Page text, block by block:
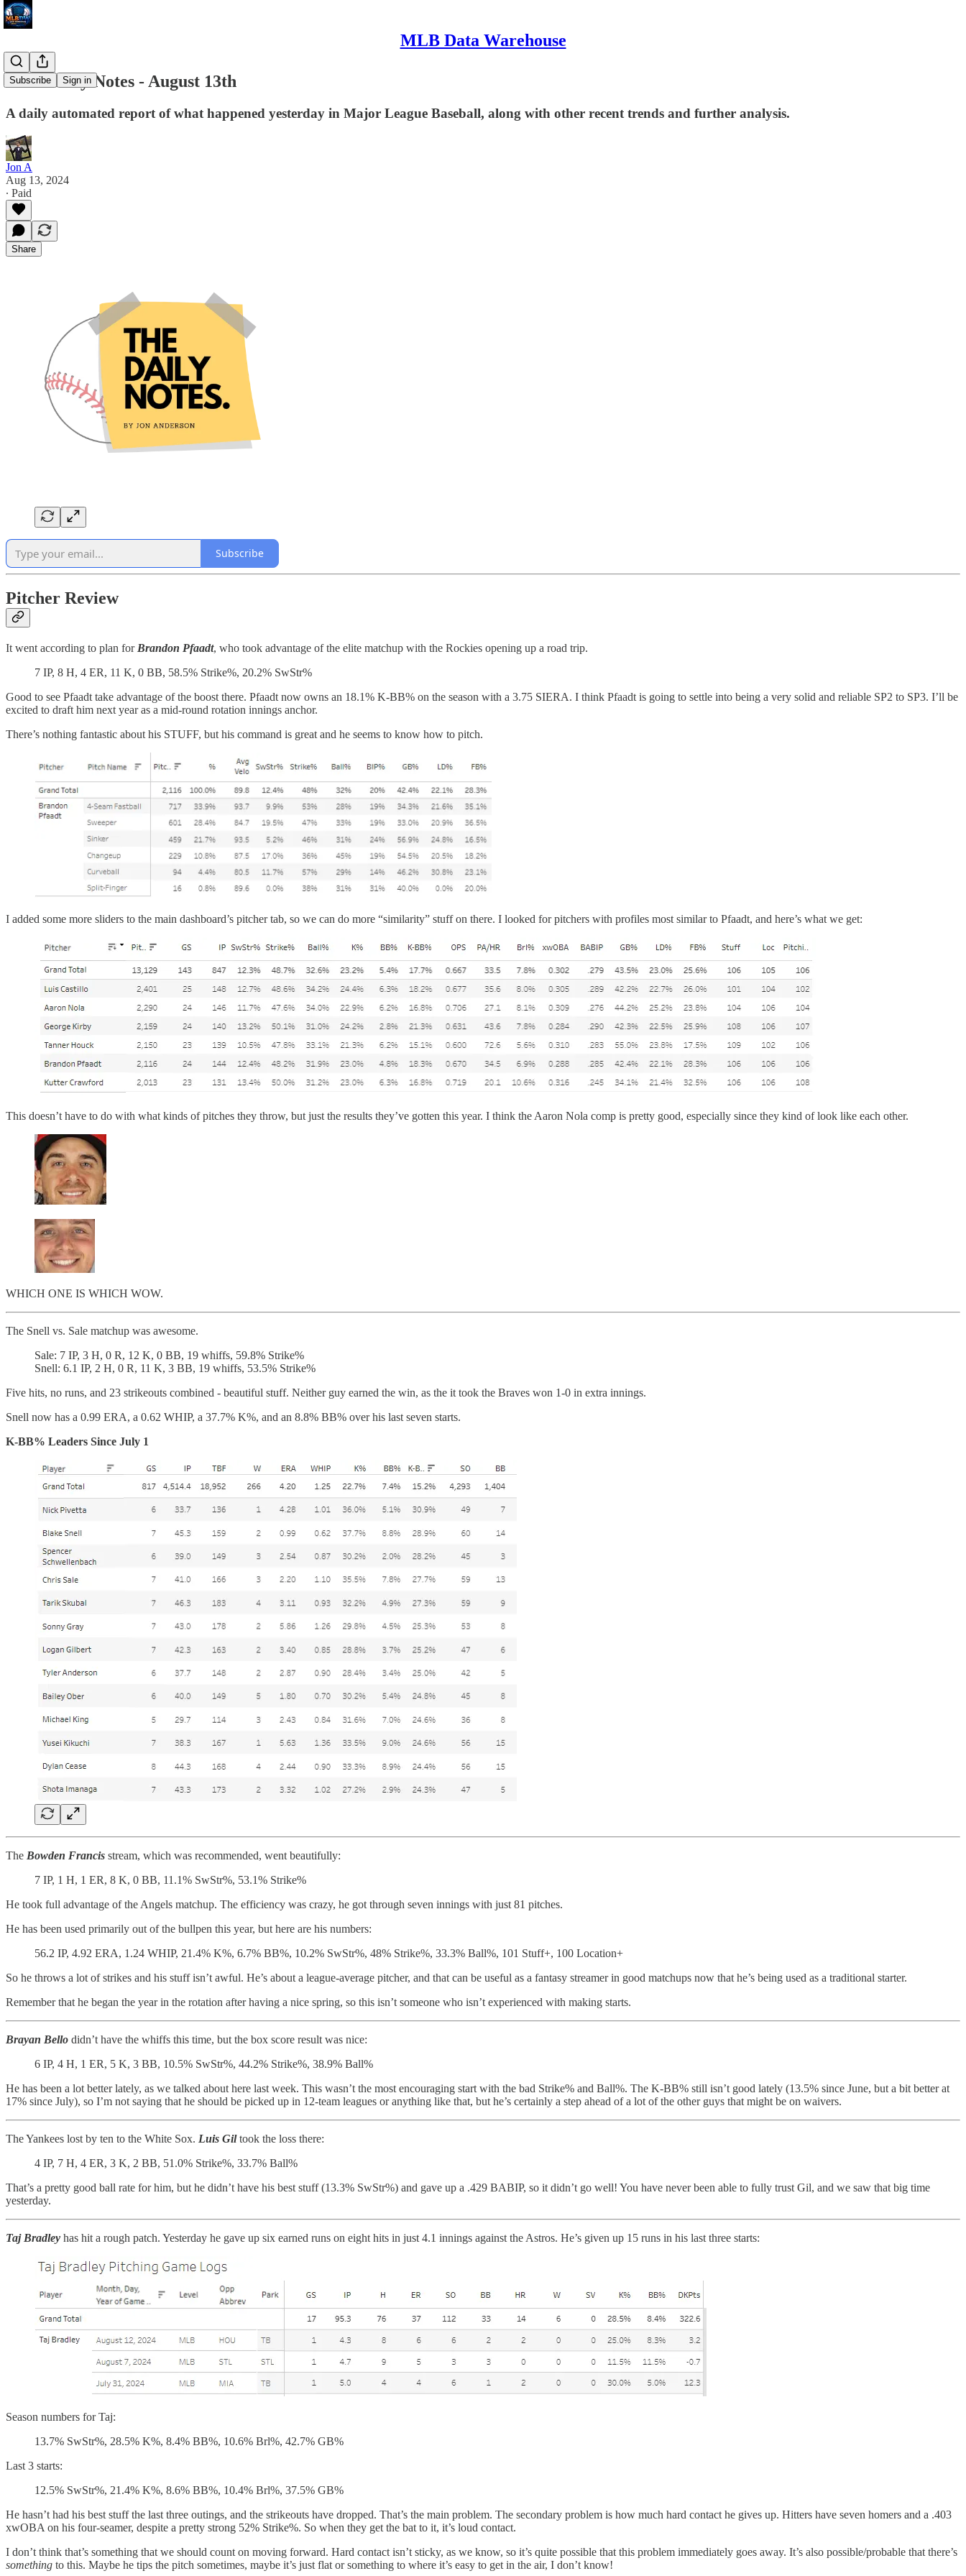
MLB Data Warehouse
Subscribe Sign in
MLB Daily Notes - August 13th
A daily automated report of what happened yesterday in Major League Baseball, along with other recent trends and further analysis.
Jon A
Aug 13, 2024
∙ Paid
Share
Subscribe
Pitcher Review
It went according to plan for Brandon Pfaadt, who took advantage of the elite matchup with the Rockies opening up a road trip.
7 IP, 8 H, 4 ER, 11 K, 0 BB, 58.5% Strike%, 20.2% SwStr%
Good to see Pfaadt take advantage of the boost there. Pfaadt now owns an 18.1% K-BB% on the season with a 3.75 SIERA. I think Pfaadt is going to settle into being a very solid and reliable SP2 to SP3. I’ll be
excited to draft him next year as a mid-round rotation innings anchor.
There’s nothing fantastic about his STUFF, but his command is great and he seems to know how to pitch.
I added some more sliders to the main dashboard’s pitcher tab, so we can do more “similarity” stuff on there. I looked for pitchers with profiles most similar to Pfaadt, and here’s what we get:
This doesn’t have to do with what kinds of pitches they throw, but just the results they’ve gotten this year. I think the Aaron Nola comp is pretty good, especially since they kind of look like each other.
WHICH ONE IS WHICH WOW.
The Snell vs. Sale matchup was awesome.
Sale: 7 IP, 3 H, 0 R, 12 K, 0 BB, 19 whiffs, 59.8% Strike%
Snell: 6.1 IP, 2 H, 0 R, 11 K, 3 BB, 19 whiffs, 53.5% Strike%
Five hits, no runs, and 23 strikeouts combined - beautiful stuff. Neither guy earned the win, as the it took the Braves won 1-0 in extra innings.
Snell now has a 0.99 ERA, a 0.62 WHIP, a 37.7% K%, and an 8.8% BB% over his last seven starts.
K-BB% Leaders Since July 1
The Bowden Francis stream, which was recommended, went beautifully:
7 IP, 1 H, 1 ER, 8 K, 0 BB, 11.1% SwStr%, 53.1% Strike%
He took full advantage of the Angels matchup. The efficiency was crazy, he got through seven innings with just 81 pitches.
He has been used primarily out of the bullpen this year, but here are his numbers:
56.2 IP, 4.92 ERA, 1.24 WHIP, 21.4% K%, 6.7% BB%, 10.2% SwStr%, 48% Strike%, 33.3% Ball%, 101 Stuff+, 100 Location+
So he throws a lot of strikes and his stuff isn’t awful. He’s about a league-average pitcher, and that can be useful as a fantasy streamer in good matchups now that he’s being used as a traditional starter.
Remember that he began the year in the rotation after having a nice spring, so this isn’t someone who isn’t experienced with making starts.
Brayan Bello didn’t have the whiffs this time, but the box score result was nice:
6 IP, 4 H, 1 ER, 5 K, 3 BB, 10.5% SwStr%, 44.2% Strike%, 38.9% Ball%
He has been a lot better lately, as we talked about here last week. This wasn’t the most encouraging start with the bad Strike% and Ball%. The K-BB% still isn’t good lately (13.5% since June, but a bit better at
17% since July), so I’m not saying that he should be picked up in 12-team leagues or anything like that, but he’s certainly a step ahead of a lot of the other guys that might be on waivers.
The Yankees lost by ten to the White Sox. Luis Giltook the loss there:
4 IP, 7 H, 4 ER, 3 K, 2 BB, 51.0% Strike%, 33.7% Ball%
That’s a pretty good ball rate for him, but he didn’t have his best stuff (13.3% SwStr%) and gave up a .429 BABIP, so it didn’t go well! You have never been able to fully trust Gil, and we saw that big time
yesterday.
Taj Bradley has hit a rough patch. Yesterday he gave up six earned runs on eight hits in just 4.1 innings against the Astros. He’s given up 15 runs in his last three starts:
Season numbers for Taj:
13.7% SwStr%, 28.5% K%, 8.4% BB%, 10.6% Brl%, 42.7% GB%
Last 3 starts:
12.5% SwStr%, 21.4% K%, 8.6% BB%, 10.4% Brl%, 37.5% GB%
He hasn’t had his best stuff the last three outings, and the strikeouts have dropped. That’s the main problem. The secondary problem is how much hard contact he gives up. Hitters have seven homers and a .403
xwOBA on his four-seamer, despite a pretty strong 52% Strike%. So when they get the bat to it, it’s loud contact.
I don’t think that’s something that we should count on moving forward. Hard contact isn’t sticky, as we know, so it’s quite possible that this problem immediately goes away. It’s also possible/probable that there’s
something to this. Maybe he tips the pitch sometimes, maybe it’s just flat or something to where it’s easy to get in the air, I don’t know!